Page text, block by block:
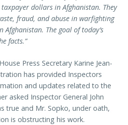
dollars in Afghanistan. They
fraud, and abuse in warfighting
The goal of today’s
facts.”
Press Secretary Karine Jean-
has provided Inspectors
and updates related to the
asked Inspector General John
true and Mr. Sopko, under oath,
is obstructing his work.